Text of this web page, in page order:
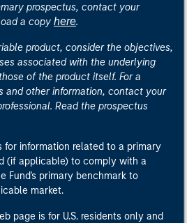
prospectus, contact your
a copy here.
product, consider the objectives,
associated with the underlying
of the product itself. For a
and other information, contact your
Read the prospectus
for information related to a primary
(if applicable) to comply with a
Fund's primary benchmark to
market.
page is for U.S. residents only and